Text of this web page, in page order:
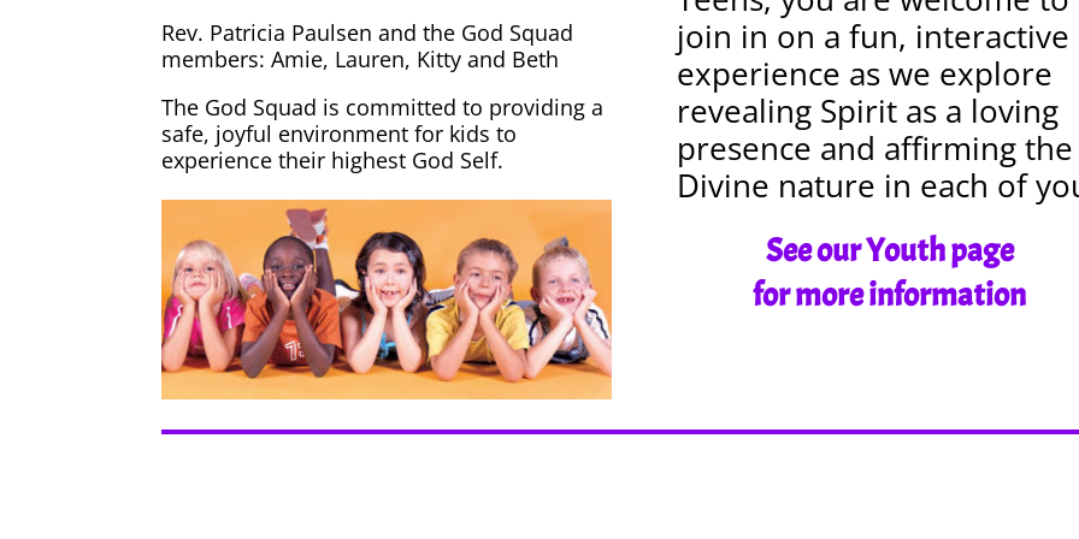
Rev. Patricia Paulsen and the God Squad
members: Amie, Lauren, Kitty and Beth
The God Squad is committed to providing a
safe, joyful environment for kids to
experience their highest God Self.
join in on a fun, interactive
experience as we explore
revealing Spirit as a loving
presence and affirming the
Divine nature in each of
See our Youth page
for more information